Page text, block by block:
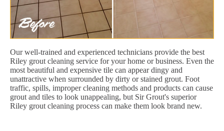
Our well-trained and experienced technicians provide the best
Riley grout cleaning service for your home or business. Even the
most beautiful and expensive tile can appear dingy and
unattractive when surrounded by dirty or stained grout. Foot
traffic, spills, improper cleaning methods and products can cause
grout and tiles to look unappealing, but Sir Grout's superior
Riley grout cleaning process can make them look brand new.